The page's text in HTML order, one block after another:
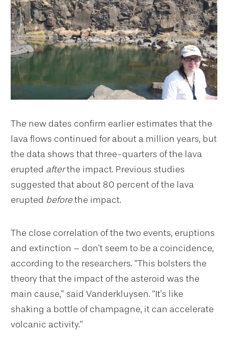
The new dates confirm earlier estimates that the
lava flows continued for about a million years, but
the data shows that three-quarters of the lava
erupted afterthe impact. Previous studies
suggested that about 80 percent of the lava
erupted beforethe impact.
The close correlation of the two events, eruptions
and extinction – don’t seem to be a coincidence,
according to the researchers. “This bolsters the
theory that the impact of the asteroid was the
main cause,” said Vanderkluysen. “It’s like
shaking a bottle of champagne, it can accelerate
volcanic activity.”